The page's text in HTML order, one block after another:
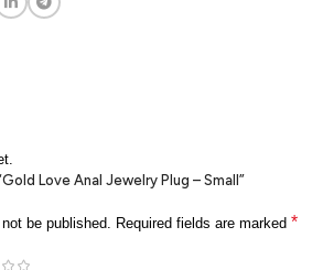
Love Anal Jewelry Plug – Small”
be published. Required fields are marked *